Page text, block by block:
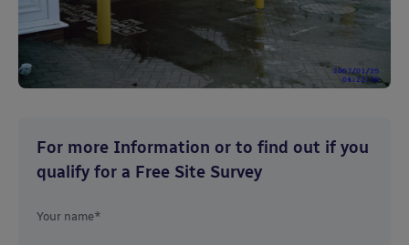
For more Information or to find out if you
qualify for a Free Site Survey
Your name*